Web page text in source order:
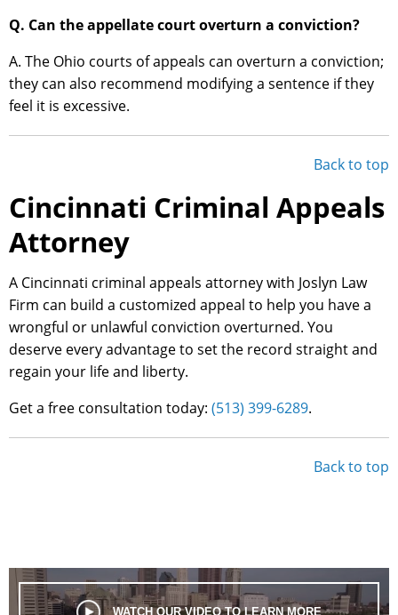
Q. Can the appellate court overturn a conviction?
A. The Ohio courts of appeals can overturn a conviction;
they can also recommend modifying a sentence if they
feel it is excessive.
Back to top
Cincinnati Criminal Appeals
Attorney
A Cincinnati criminal appeals attorney with Joslyn Law
Firm can build a customized appeal to help you have a
wrongful or unlawful conviction overturned. You
deserve every advantage to set the record straight and
regain your life and liberty.
Get a free consultation today: (513) 399-6289.
Back to top
WATCH OUR VIDEO TO LEARN MORE